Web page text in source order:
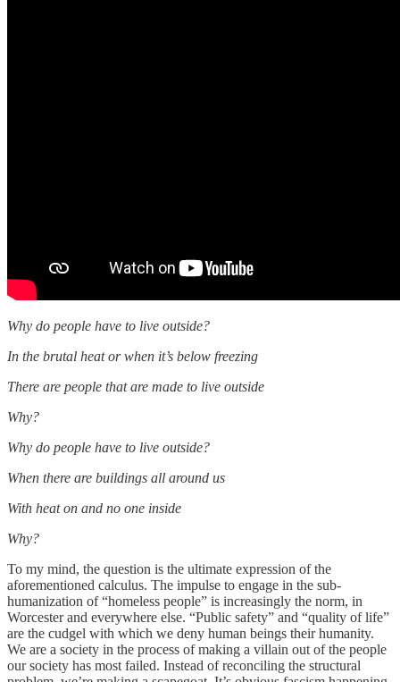
Why do people have to live outside?
In the brutal heat or when it’s below freezing
There are people that are made to live outside
Why?
Why do people have to live outside?
When there are buildings all around us
With heat on and no one inside
Why?
To my mind, the question is the ultimate expression of the
aforementioned calculus. The impulse to engage in the sub-
humanization of “homeless people” is increasingly the norm, in
Worcester and everywhere else. “Public safety” and “quality of life”
are the cudgel with which we deny human beings their humanity.
We are a society in the process of making a villain out of the people
our society has most failed. Instead of reconciling the structural